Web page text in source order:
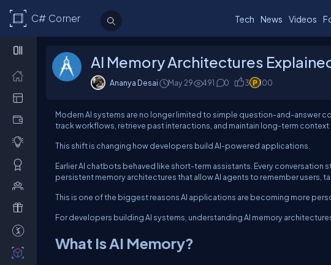
C# Corner Tech News Videos
AI Memory Architectures
Ananya Desai May 29 491 0 3 100
Modern AI systems are no longer limited to simple question-and-answer
track workflows, retrieve past interactions, and maintain long-term context
This shift is changing how developers build AI-powered applications.
Earlier AI chatbots behaved like short-term assistants. Every conversation
persistent memory architectures that allow AI agents to remember users,
This is one of the biggest reasons AI applications are becoming more
For developers building AI systems, understanding AI memory
What Is AI Memory?